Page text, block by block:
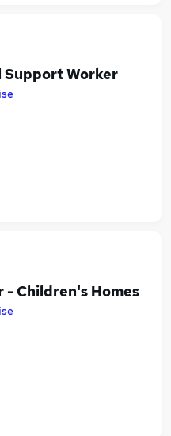
Support Worker
Children's Homes